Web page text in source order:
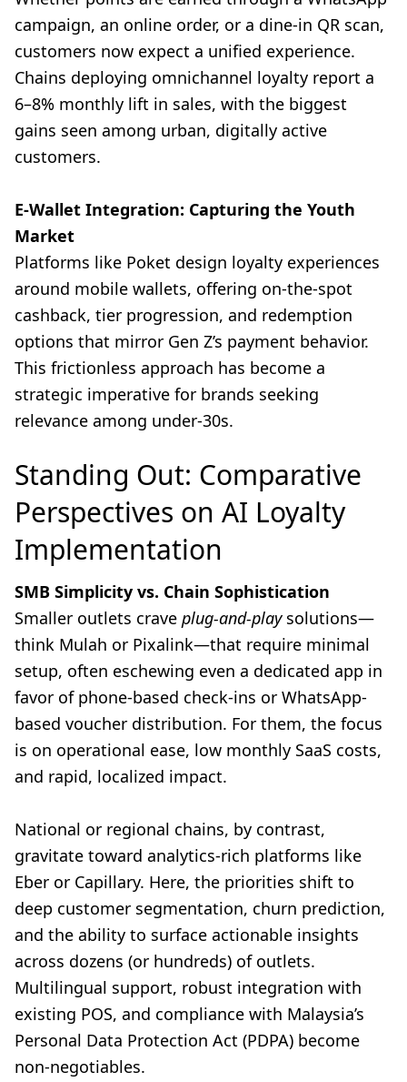
campaign, an online order, or a dine-in QR scan,
customers now expect a unified experience.
Chains deploying omnichannel loyalty report a
6–8% monthly lift in sales, with the biggest
gains seen among urban, digitally active
customers.
E-Wallet Integration: Capturing the Youth
Market
Platforms like Poket design loyalty experiences
around mobile wallets, offering on-the-spot
cashback, tier progression, and redemption
options that mirror Gen Z’s payment behavior.
This frictionless approach has become a
strategic imperative for brands seeking
relevance among under-30s.
Standing Out: Comparative
Perspectives on AI Loyalty
Implementation
SMB Simplicity vs. Chain Sophistication
Smaller outlets crave plug-and-playsolutions—
think Mulah or Pixalink—that require minimal
setup, often eschewing even a dedicated app in
favor of phone-based check-ins or WhatsApp-
based voucher distribution. For them, the focus
is on operational ease, low monthly SaaS costs,
and rapid, localized impact.
National or regional chains, by contrast,
gravitate toward analytics-rich platforms like
Eber or Capillary. Here, the priorities shift to
deep customer segmentation, churn prediction,
and the ability to surface actionable insights
across dozens (or hundreds) of outlets.
Multilingual support, robust integration with
existing POS, and compliance with Malaysia’s
Personal Data Protection Act (PDPA) become
non-negotiables.